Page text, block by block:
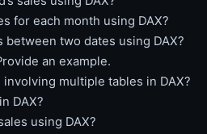
for each month using DAX?
between two dates using DAX?
an example.
multiple tables in DAX?
DAX?
using DAX?